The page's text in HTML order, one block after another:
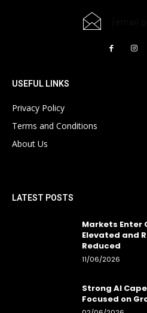
USEFUL LINKS
Privacy Policy
Terms and Conditions
About Us
LATEST POSTS
Markets Enter
Elevated and
Reduced
11/06/2026
Strong AI
Focused on